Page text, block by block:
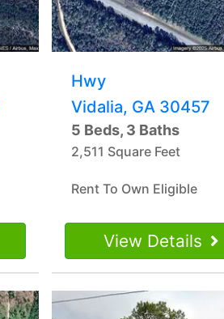
Hwy
Vidalia, GA 30457
5 Beds, 3 Baths
2,511 Square Feet
Rent To Own Eligible
View Details